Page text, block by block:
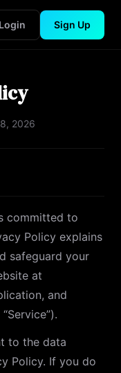
Login Sign Up
2026
committed to
Policy explains
safeguard your
at
and
to the data
Policy. If you do